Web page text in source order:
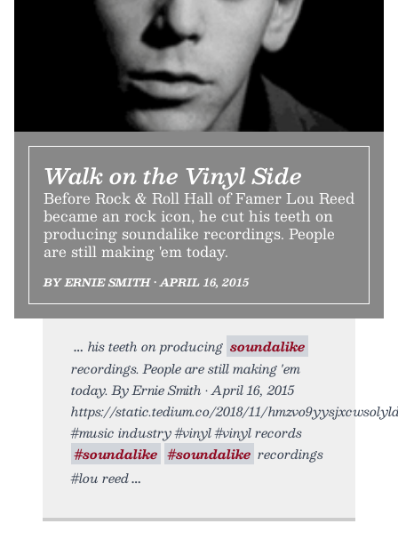
Walk on the Vinyl Side
Before Rock & Roll Hall of Famer Lou Reed
became an rock icon, he cut his teeth on
producing soundalike recordings. People
are still making 'em today.
BY ERNIE SMITH • APRIL 16, 2015
his teeth on producing soundalike
recordings. People are still making 'em
today. By Ernie Smith • April 16, 2015
https://static.tedium.co/2018/11/
#music industry #vinyl #vinyl records
#soundalike #soundalike recordings
#lou reed